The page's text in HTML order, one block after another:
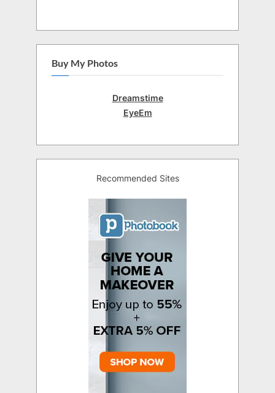
Buy My Photos
Dreamstime
EyeEm
Recommended Sites